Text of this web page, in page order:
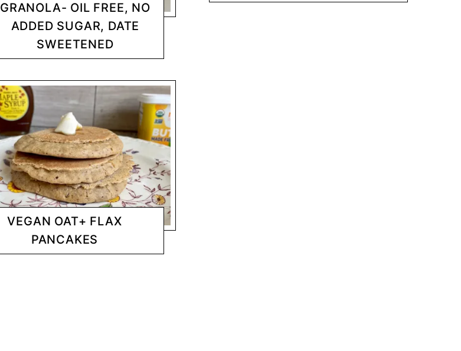
GRANOLA- OIL FREE, NO
ADDED SUGAR, DATE
SWEETENED
NUTRITARIAN - SOS FREE CHANTY
VEGAN OAT+ FLAX
PANCAKES
BREAKFAST CHANTY